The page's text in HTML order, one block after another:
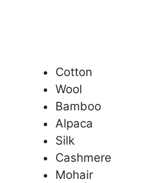
Cotton
Wool
Bamboo
Alpaca
Silk
Cashmere
Mohair